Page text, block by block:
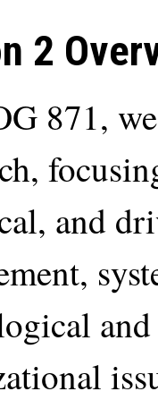
2
871,
and
and